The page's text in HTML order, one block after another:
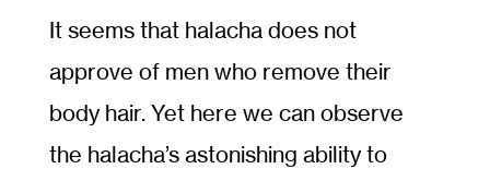
It seems that halacha does not
approve of men who remove their
body hair. Yet here we can observe
the halacha’s astonishing ability to